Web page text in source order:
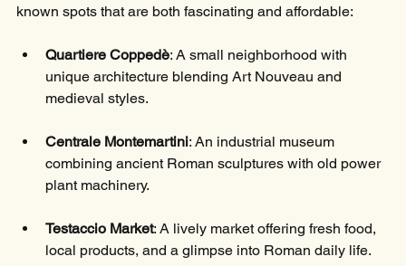
known spots that are both fascinating and affordable:
Quartiere Coppedè: A small neighborhood with
unique architecture blending Art Nouveau and
medieval styles.
Centrale Montemartini: An industrial museum
combining ancient Roman sculptures with old power
plant machinery.
Testaccio Market: A lively market offering fresh food,
local products, and a glimpse into Roman daily life.